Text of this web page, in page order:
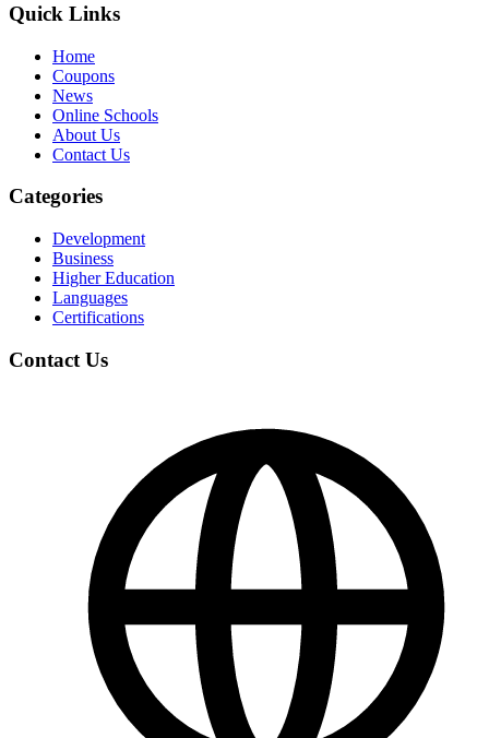
Quick Links
Home
Coupons
News
Online Schools
About Us
Contact Us
Categories
Development
Business
Higher Education
Languages
Certifications
Contact Us